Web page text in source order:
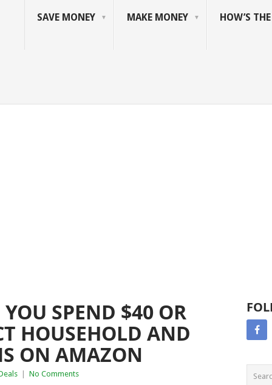
SAVE MONEY MAKE MONEY HOW’S
SPEND $40 OR
HOUSEHOLD AND
ON AMAZON
No Comments